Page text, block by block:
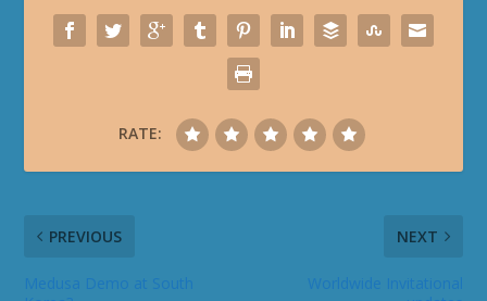
RATE:
PREVIOUS NEXT